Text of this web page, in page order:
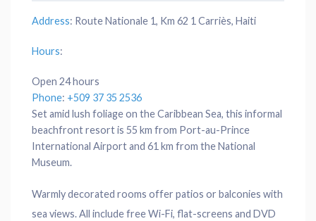
Address: Route Nationale 1, Km 62 1 Carriès, Haiti
Hours:
Open 24 hours
Phone: +509 37 35 2536
Set amid lush foliage on the Caribbean Sea, this informal
beachfront resort is 55 km from Port-au-Prince
International Airport and 61 km from the National
Museum.
Warmly decorated rooms offer patios or balconies with
sea views. All include free Wi-Fi, flat-screens and DVD